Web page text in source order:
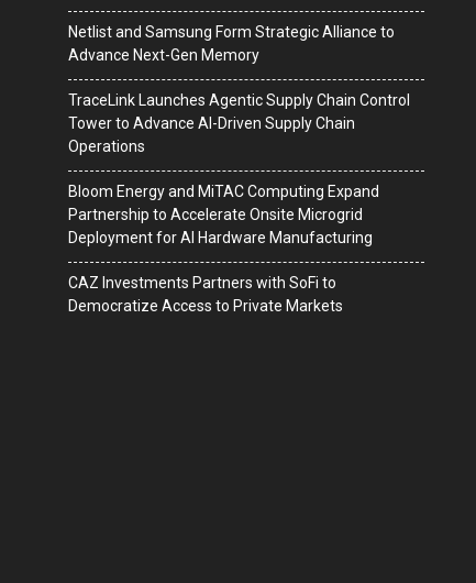
Netlist and Samsung Form Strategic Alliance to
Advance Next-Gen Memory
TraceLink Launches Agentic Supply Chain Control
Tower to Advance AI-Driven Supply Chain
Operations
Bloom Energy and MiTAC Computing Expand
Partnership to Accelerate Onsite Microgrid
Deployment for AI Hardware Manufacturing
CAZ Investments Partners with SoFi to
Democratize Access to Private Markets